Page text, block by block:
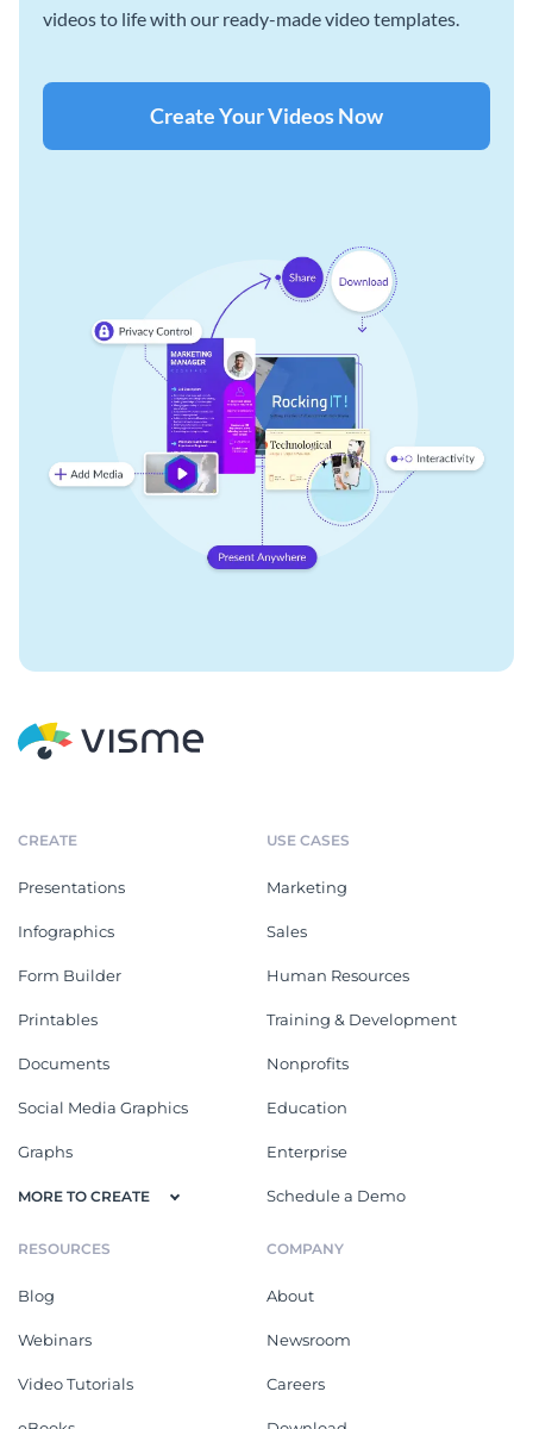
videos to life with our ready-made video templates.
Create Your Videos Now
CREATE
Presentations
Infographics
Form Builder
Printables
Documents
Social Media Graphics
Graphs
MORE TO CREATE
USE CASES
Marketing
Sales
Human Resources
Training & Development
Nonprofits
Education
Enterprise
Schedule a Demo
RESOURCES
Blog
Webinars
Video Tutorials
COMPANY
About
Newsroom
Careers